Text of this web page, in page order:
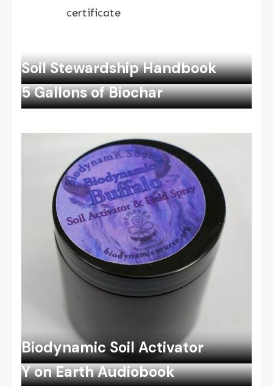
certificate
Soil Stewardship Handbook
5 Gallons of Biochar
Biodynamic Soil Activator
Y on Earth Audiobook